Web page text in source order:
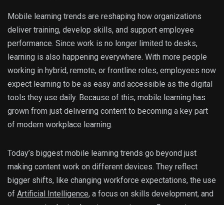
Mobile learning trends are reshaping how organizations
deliver training, develop skills, and support employee
performance. Since work is no longer limited to desks,
learning is also happening everywhere. With more people
working in hybrid, remote, or frontline roles, employees now
expect learning to be as easy and accessible as the digital
tools they use daily. Because of this, mobile learning has
grown from just delivering content to becoming a key part
of modern workplace learning.
Today’s biggest mobile learning trends go beyond just
making content work on different devices. They reflect
bigger shifts, like changing workforce expectations, the use
of Artificial Intelligence, a focus on skills development, and